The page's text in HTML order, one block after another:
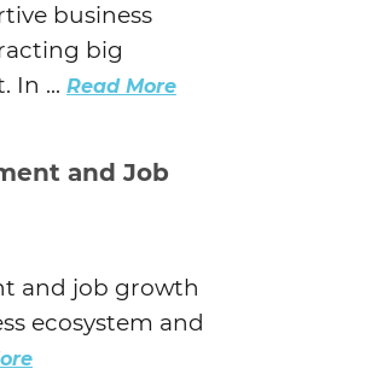
business
big
In ... Read More
and Job
and job growth
ecosystem and